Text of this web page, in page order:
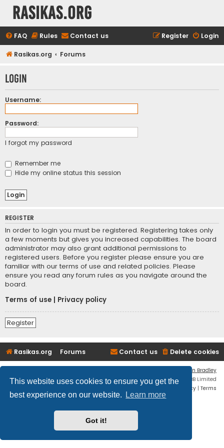
This website uses cookies to ensure you get the
best experience on our website.
Learn more
Got it!
rasikas.org
FAQ Rules Contact us Login
Register
Rasikas.org Forums
Login
Username:
Password:
I forgot my password
Remember me
Hide my online status this session
REGISTER
In order to login you must be registered. Registering takes only
a few moments but gives you increased capabilities. The board
administrator may also grant additional permissions to
registered users. Before you register please ensure you are
familiar with our terms of use and related policies. Please
ensure you read any forum rules as you navigate around the
board.
Terms of use
Privacy policy
Register
Rasikas.org Forums Delete cookies
Contact us
Ian Bradley
Powered byphpBB® Forum Software © phpBB Limited
Privacy | Terms